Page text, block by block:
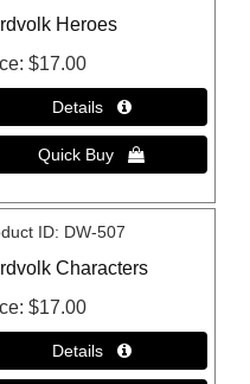
Heroes
$17.00
ID DW-507
Characters
$17.00